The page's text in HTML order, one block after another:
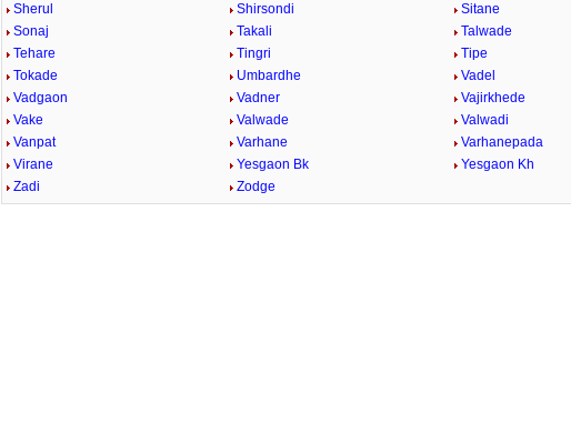
Sherul
Shirsondi
Sitane
Sonaj
Takali
Talwade
Tehare
Tingri
Tipe
Tokade
Umbardhe
Vadel
Vadgaon
Vadner
Vajirkhede
Vake
Valwade
Valwadi
Vanpat
Varhane
Varhanepada
Virane
Yesgaon Bk
Yesgaon Kh
Zadi
Zodge